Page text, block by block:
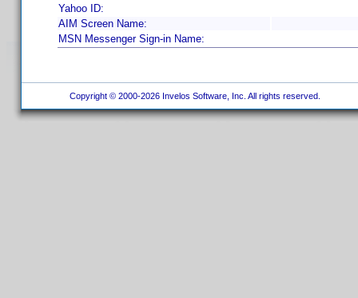
Yahoo ID:
AIM Screen Name:
MSN Messenger Sign-in Name:
Copyright © 2000-2026 Invelos Software, Inc. All rights reserved.